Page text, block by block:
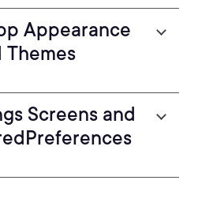
Appearance
Themes
Screens and